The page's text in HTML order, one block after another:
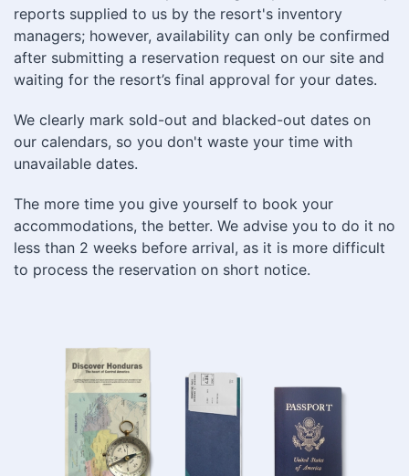
reports supplied to us by the resort's inventory
managers; however, availability can only be confirmed
after submitting a reservation request on our site and
waiting for the resort’s final approval for your dates.
We clearly mark sold-out and blacked-out dates on
our calendars, so you don't waste your time with
unavailable dates.
The more time you give yourself to book your
accommodations, the better. We advise you to do it no
less than 2 weeks before arrival, as it is more difficult
to process the reservation on short notice.